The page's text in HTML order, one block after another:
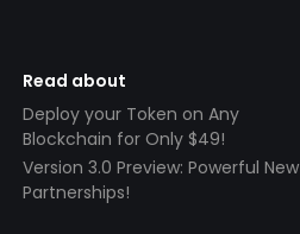
Read about
Deploy your Token on Any
Blockchain for Only $49!
Version 3.0 Preview: Powerful New
Partnerships!